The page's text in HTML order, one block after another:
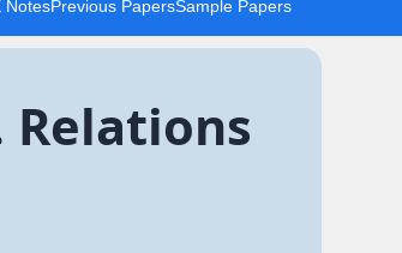
NotesPrevious PapersSample Papers
Relations